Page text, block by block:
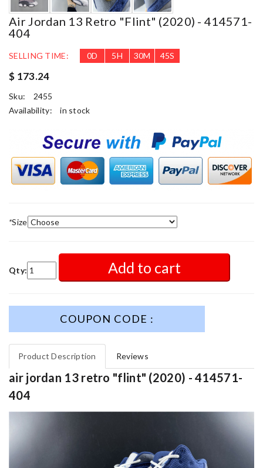
Air Jordan 13 Retro "flint" (2020) - 414571-
404
SELLING TIME: 0D 5H 30M 42S
$ 173.24
Sku:
2455
Availability:
in stock
*Size
Qty: Add to cart
COUPON CODE :
Product Description Reviews
air jordan 13 retro "flint" (2020) - 414571-
404